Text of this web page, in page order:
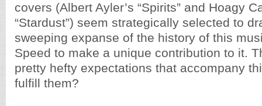
covers (Albert Ayler’s “Spirits” and Hoagy
“Stardust”) seem strategically selected to
sweeping expanse of the history of this
Speed to make a unique contribution to it.
pretty hefty expectations that accompany
fulfill them?